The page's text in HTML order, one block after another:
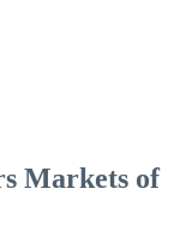
Markets of